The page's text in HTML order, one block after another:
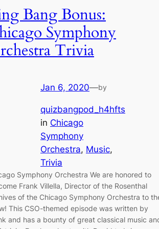
Bang Bonus:
Symphony
Trivia
Jan 6, 2020—by
quizbangpod_h4hfts
in Chicago
Symphony
Orchestra, Music
Trivia
Symphony Orchestra We are honored to
Frank Villella, Director of the Rosenthal
of the Chicago Symphony Orchestra to
This CSO-themed episode was written by
and has a bounty of great classical music